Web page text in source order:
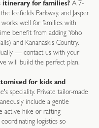
itinerary for families? A 7-
Icefields Parkway, and Jasper
works well for families with
benefit from adding Yoho
and Kananaskis Country.
— contact us with your
will build the perfect plan.
for kids and
speciality. Private tailor-made
include a gentle
active hike or rafting
logistics so